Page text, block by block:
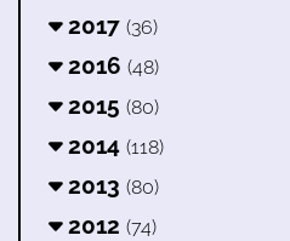
2017 (36)
2016 (48)
2015 (80)
2014 (118)
2013 (80)
2012 (74)